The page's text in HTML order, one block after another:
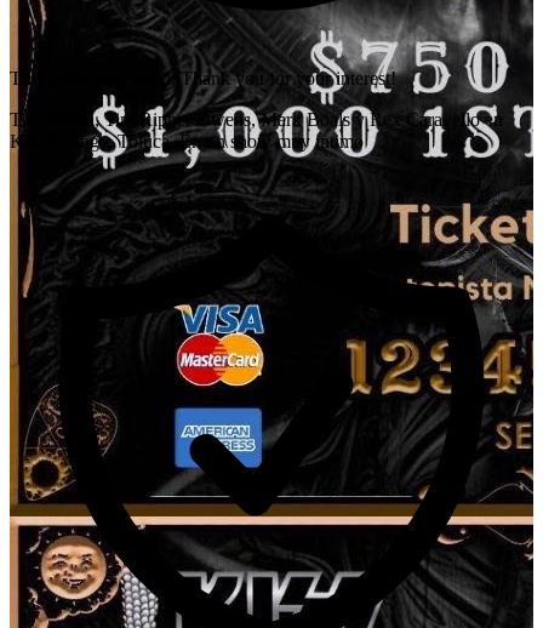
This event has ended. Thank you for your interest!
Tim Tolkki, Tim Ripper Owens, Mark Boals y Rex Caravello en
Kiss Lounge, Toluca. En un show muy intimo